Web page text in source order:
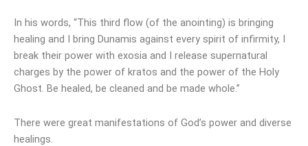
In his words, “This third flow (of the anointing) is bringing
healing and I bring Dunamis against every spirit of infirmity, I
break their power with exosia and I release supernatural
charges by the power of kratos and the power of the Holy
Ghost. Be healed, be cleaned and be made whole.”
There were great manifestations of God’s power and diverse
healings.